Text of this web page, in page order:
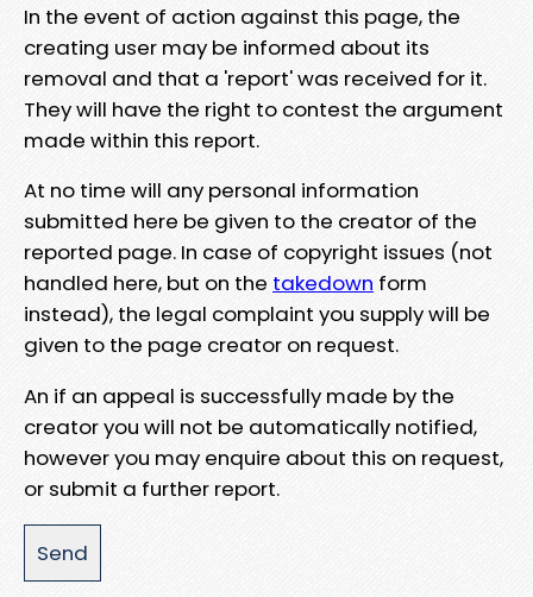
In the event of action against this page, the
creating user may be informed about its
removal and that a 'report' was received for it.
They will have the right to contest the argument
made within this report.
At no time will any personal information
submitted here be given to the creator of the
reported page. In case of copyright issues (not
handled here, but on the takedown form
instead), the legal complaint you supply will be
given to the page creator on request.
An if an appeal is successfully made by the
creator you will not be automatically notified,
however you may enquire about this on request,
or submit a further report.